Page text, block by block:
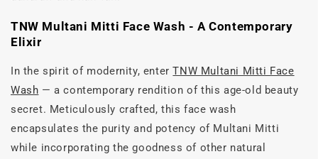
TNW Multani Mitti Face Wash - A Contemporary
Elixir
In the spirit of modernity, enterTNW Multani Mitti Face
Wash — a contemporary rendition of this age-old beauty
secret. Meticulously crafted, this face wash
encapsulates the purity and potency of Multani Mitti
while incorporating the goodness of other natural